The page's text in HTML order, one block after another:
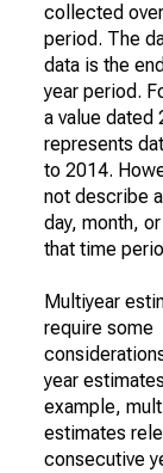
collected
period. The
data is the
year period.
a value dated
represents
to 2014.
not describe
day, month,
that time
Multiyear
require some
year
example,
estimates
consecutive